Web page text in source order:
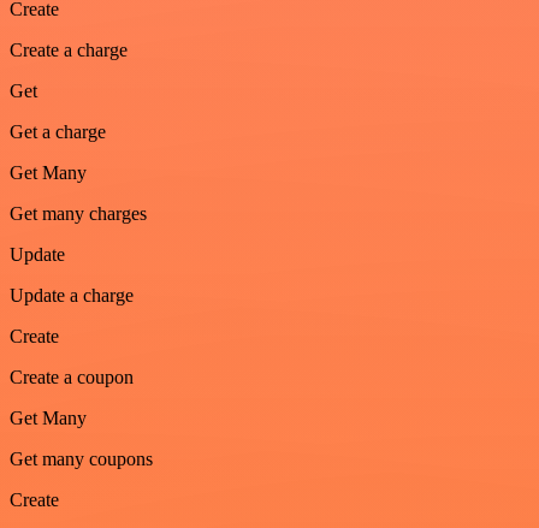
Create
Create a charge
Get
Get a charge
Get Many
Get many charges
Update
Update a charge
Create
Create a coupon
Get Many
Get many coupons
Create